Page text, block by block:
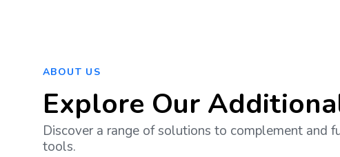
ABOUT US
Explore Our
Discover a range of solutions to complement and
tools.